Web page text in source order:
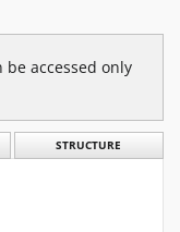
accessed only
STRUCTURE